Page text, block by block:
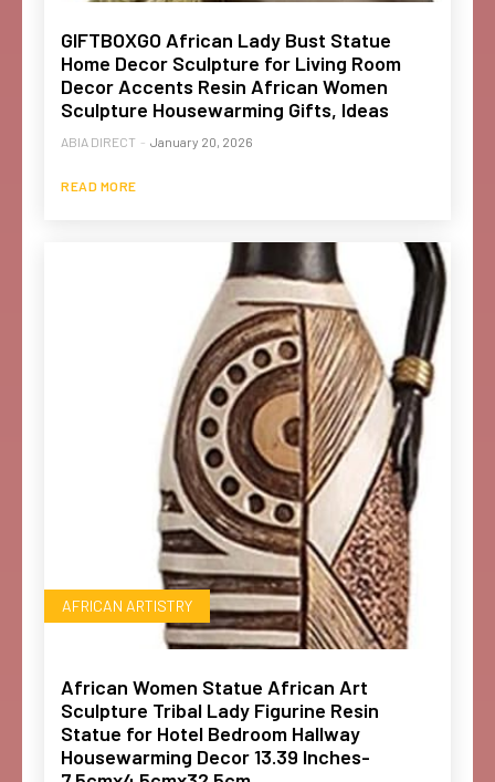
GIFTBOXGO African Lady Bust Statue
Home Decor Sculpture for Living Room
Decor Accents Resin African Women
Sculpture Housewarming Gifts, Ideas
ABIA DIRECT - January 20, 2026
READ MORE
AFRICAN ARTISTRY
African Women Statue African Art
Sculpture Tribal Lady Figurine Resin
Statue for Hotel Bedroom Hallway
Housewarming Decor 13.39 Inches-